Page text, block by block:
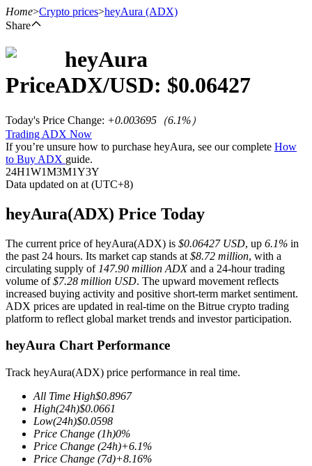
USDT Futures
COIN-M Futures
Cryptocurrency Futures
TradFi
Home>Crypto prices>heyAura (ADX)
Share
heyAura
PriceADX/USD: $0.06427
Today's Price Change: +0.003695 （6.1%）
Trading ADX Now
If you’re unsure how to purchase heyAura, see our complete How
to Buy ADX guide.
24H1W1M3M1Y3Y
Data updated on at (UTC+8)
heyAura(ADX) Price Today
The current price of heyAura(ADX) is $0.06427 USD, up 6.1% in
the past 24 hours. Its market cap stands at $8.72 million, with a
circulating supply of 147.90 million ADXand a 24-hour trading
volume of$7.28 million USD. The upward movement reflects
increased buying activity and positive short-term market sentiment.
ADX prices are updated in real-time on the Bitrue crypto trading
platform to reflect global market trends and investor participation.
heyAura Chart Performance
Track heyAura(ADX) price performance in real time.
All Time High$0.8967
High(24h)$0.0661
Low(24h)$0.0598
Price Change (1h)0%
Price Change (24h)+6.1%
Price Change (7d)+8.16%